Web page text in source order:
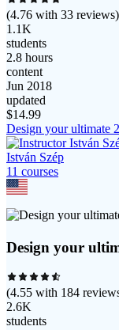
(4.76 with 33 reviews)
1.1K
students
2.8 hours
content
Jun 2018
updated
$14.99
Design your ultimate
István Szép
11 courses
Design your
(4.55 with 184
2.6K
students